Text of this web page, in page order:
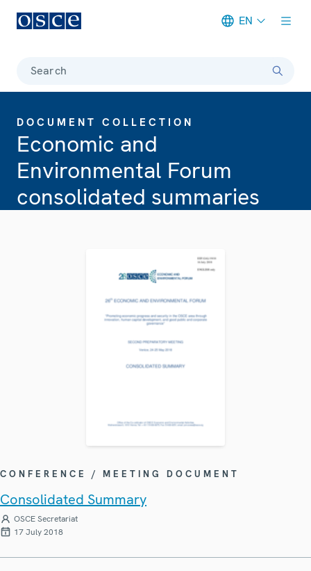
EN
Search
DOCUMENT COLLECTION
Economic and
Environmental Forum
consolidated summaries
CONFERENCE / MEETING DOCUMENT
Consolidated Summary
OSCE Secretariat
17 July 2018